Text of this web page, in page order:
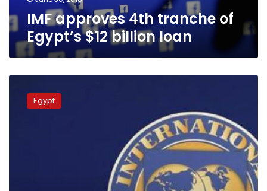
IMF approves 4th tranche of
Egypt’s $12 billion loan
Egypt